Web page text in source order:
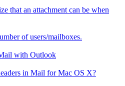
that an attachment can be when
of users/mailboxes.
with Outlook
in Mail for Mac OS X?